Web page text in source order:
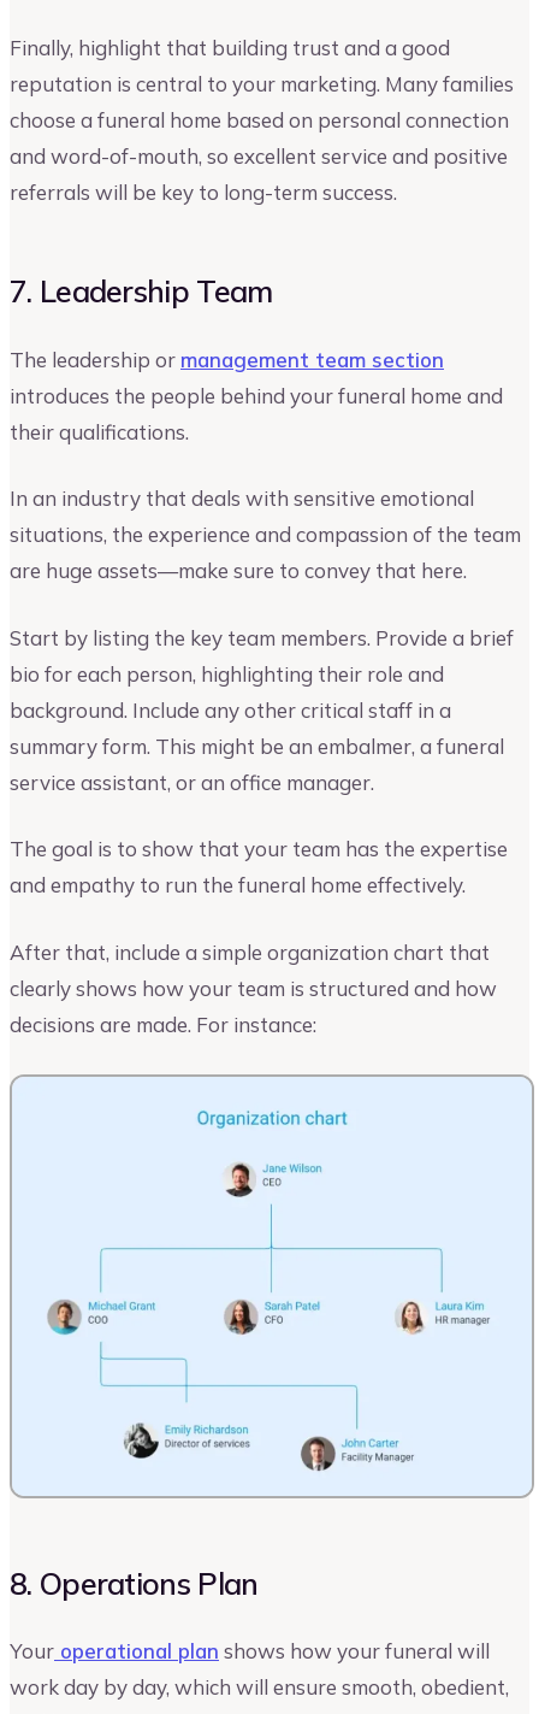
Finally, highlight that building trust and a good
reputation is central to your marketing. Many families
choose a funeral home based on personal connection
and word-of-mouth, so excellent service and positive
referrals will be key to long-term success.
7. Leadership Team
The leadership or management team section
introduces the people behind your funeral home and
their qualifications.
In an industry that deals with sensitive emotional
situations, the experience and compassion of the team
are huge assets—make sure to convey that here.
Start by listing the key team members. Provide a brief
bio for each person, highlighting their role and
background. Include any other critical staff in a
summary form. This might be an embalmer, a funeral
service assistant, or an office manager.
The goal is to show that your team has the expertise
and empathy to run the funeral home effectively.
After that, include a simple organization chart that
clearly shows how your team is structured and how
decisions are made. For instance:
8. Operations Plan
Your operational plan shows how your funeral will
work day by day, which will ensure smooth, obedient,